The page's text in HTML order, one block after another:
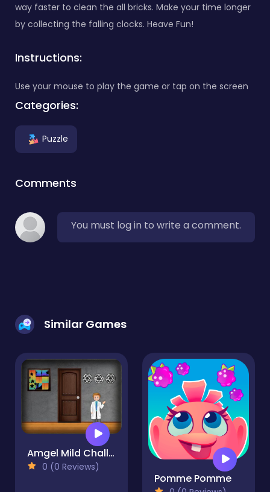
way faster to clean the all bricks. Make your time longer
by collecting the falling clocks. Heave Fun!
Instructions:
Use your mouse to play the game or tap on the screen
Categories:
Puzzle
Comments
You must log in to write a comment.
Similar Games
Amgel Mild Challenge Escape
0 (0 Reviews)
Pomme Pomme